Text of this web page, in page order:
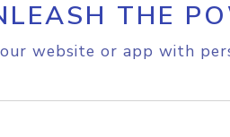
THE
website or app with